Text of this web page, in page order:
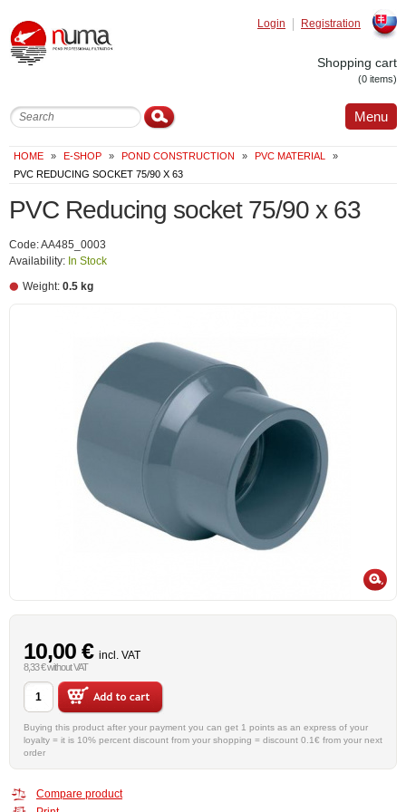
Registration
Login
Shopping cart
(0 items)
Menu
HOME » E-SHOP » POND CONSTRUCTION » PVC MATERIAL
»
PVC REDUCING SOCKET 75/90 X 63
PVC Reducing socket 75/90 x 63
Code: AA485_0003
Availability: In Stock
Weight: 0.5 kg
10,00 € incl. VAT
8,33 € without VAT
Buying this product after your payment you can get 1 points as an express of your
loyalty = it is 10% percent discount from your shopping = discount 0.1€ from your next
order
Compare product